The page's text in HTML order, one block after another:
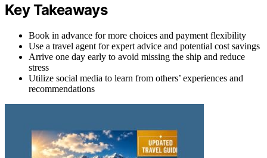
Key Takeaways
Book in advance for more choices and payment flexibility
Use a travel agent for expert advice and potential cost savings
Arrive one day early to avoid missing the ship and reduce
stress
Utilize social media to learn from others’ experiences and
recommendations